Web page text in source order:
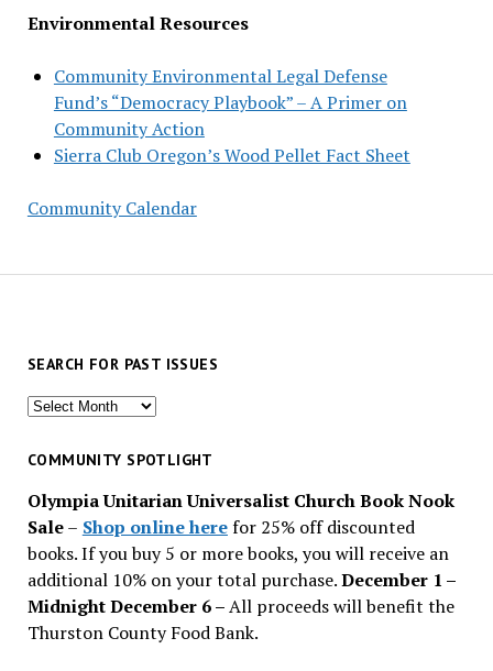
Environmental Resources
Community Environmental Legal Defense
Fund’s “Democracy Playbook” – A Primer on
Community Action
Sierra Club Oregon’s Wood Pellet Fact Sheet
Community Calendar
SEARCH FOR PAST ISSUES
Search
past
COMMUNITY SPOTLIGHT
Olympia Unitarian Universalist Church Book Nook
Sale– Shop online herefor 25% off discounted
books. If you buy 5 or more books, you will receive an
additional 10% on your total purchase.December 1 –
Midnight December 6 –All proceeds will benefit the
Thurston County Food Bank.